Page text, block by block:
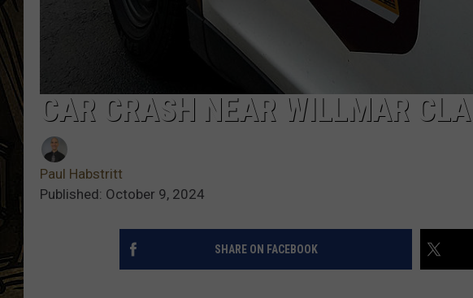
CAR CRASH NEAR WILLMAR
Paul Habstritt
Published: October 9, 2024
SHARE ON FACEBOOK